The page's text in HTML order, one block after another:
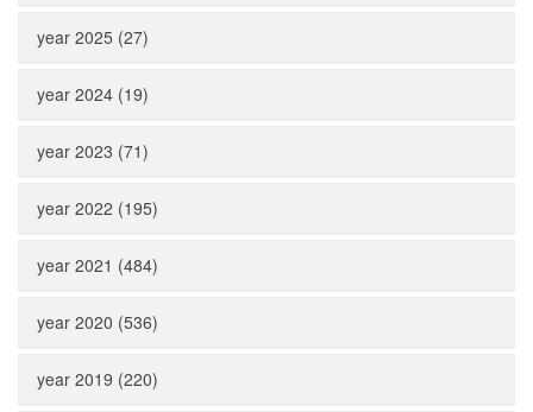
year 2025 (27)
year 2024 (19)
year 2023 (71)
year 2022 (195)
year 2021 (484)
year 2020 (536)
year 2019 (220)